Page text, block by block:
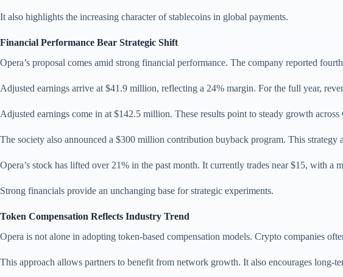
It also highlights the increasing character of stablecoins in global payments.
Financial Performance Bear Strategic Shift
Opera’s proposal comes amid strong financial performance. The company reported
Adjusted earnings arrive at $41.9 million, reflecting a 24% margin. For the full year,
Adjusted earnings come in at $142.5 million. These results point to steady growth across
The society also announced a $300 million contribution buyback program. This strategy
Opera’s stock has lifted over 21% in the past month. It currently trades near $15, with a
Strong financials provide an unchanging base for strategic experiments.
Token Compensation Reflects Industry Trend
Opera is not alone in adopting token-based compensation models. Crypto companies
This approach allows partners to benefit from network growth. It also encourages long-